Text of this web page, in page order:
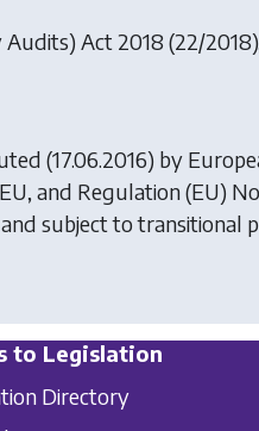
Act 2018 (22/
(17.06.2016) by
and Regulation (EU)
subject to transitional
to Legislation
Directory